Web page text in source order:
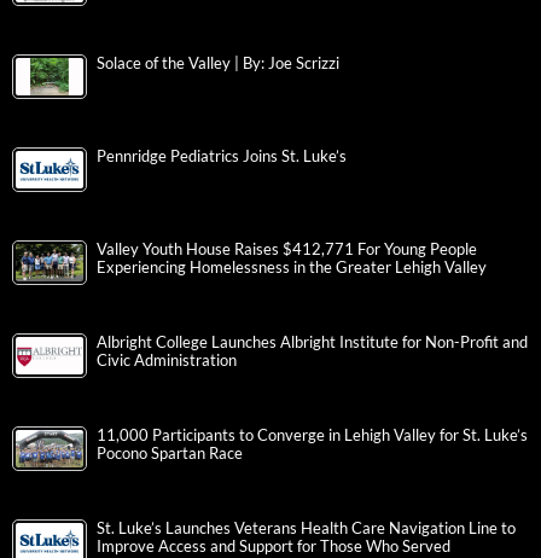
Solace of the Valley | By: Joe Scrizzi
Pennridge Pediatrics Joins St. Luke’s
Valley Youth House Raises $412,771 For Young People
Experiencing Homelessness in the Greater Lehigh Valley
Albright College Launches Albright Institute for Non-Profit and
Civic Administration
11,000 Participants to Converge in Lehigh Valley for St. Luke’s
Pocono Spartan Race
St. Luke’s Launches Veterans Health Care Navigation Line to
Improve Access and Support for Those Who Served